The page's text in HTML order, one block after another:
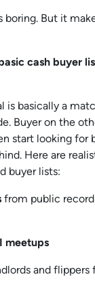
boring. But it
cash buyer
is basically a
Buyer on the
start looking for
Here are
buyer lists:
from public
meetups
and flippers